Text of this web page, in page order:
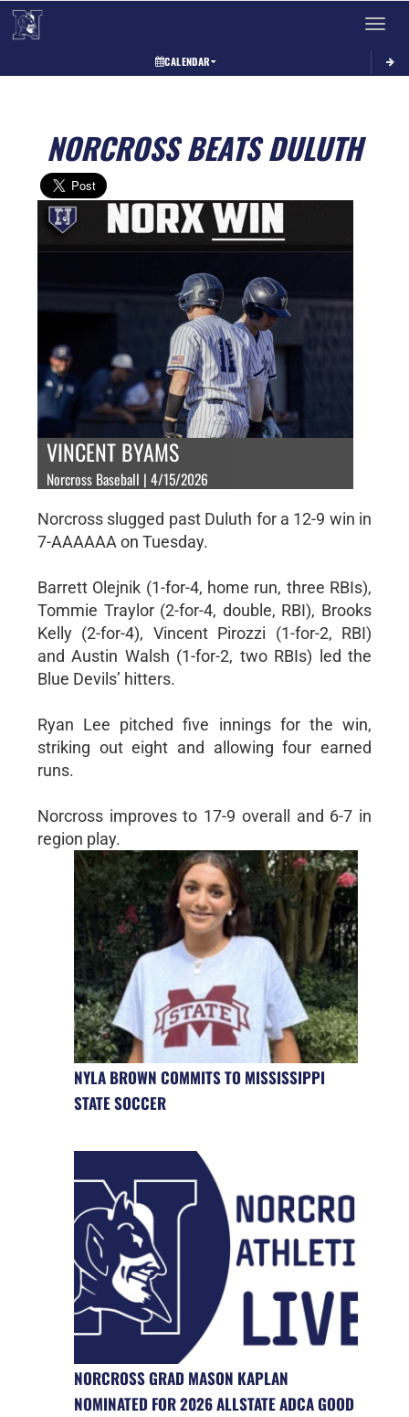
Toggle
CALENDAR
NORCROSS BEATS DULUTH
VINCENT BYAMS
Norcross Baseball | 4/15/2026
Norcross slugged past Duluth for a 12-9 win in
7-AAAAAA on Tuesday.
Barrett Olejnik (1-for-4, home run, three RBIs),
Tommie Traylor (2-for-4, double, RBI), Brooks
Kelly (2-for-4), Vincent Pirozzi (1-for-2, RBI)
and Austin Walsh (1-for-2, two RBIs) led the
Blue Devils’ hitters.
Ryan Lee pitched five innings for the win,
striking out eight and allowing four earned
runs.
Norcross improves to 17-9 overall and 6-7 in
region play.
NYLA BROWN COMMITS TO MISSISSIPPI
STATE SOCCER
NORCROSS GRAD MASON KAPLAN
NOMINATED FOR 2026 ALLSTATE ADCA GOOD